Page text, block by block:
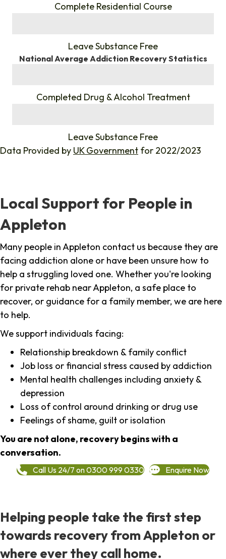
Complete Residential Course
Leave Substance Free
National Average Addiction Recovery Statistics
Completed Drug & Alcohol Treatment
Leave Substance Free
Data Provided by UK Government for 2022/2023
Local Support for People in
Appleton
Many people in Appleton contact us because they are
facing addiction alone or have been unsure how to
help a struggling loved one. Whether you're looking
for private rehab near Appleton, a safe place to
recover, or guidance for a family member, we are here
to help.
We support individuals facing:
Relationship breakdown & family conflict
Job loss or financial stress caused by addiction
Mental health challenges including anxiety &
depression
Loss of control around drinking or drug use
Feelings of shame, guilt or isolation
You are not alone, recovery begins with a
conversation.
Call Us 24/7 on 0300 999 0330 Enquire Now
Helping people take the first step
towards recovery from Appleton or
where ever they call home.